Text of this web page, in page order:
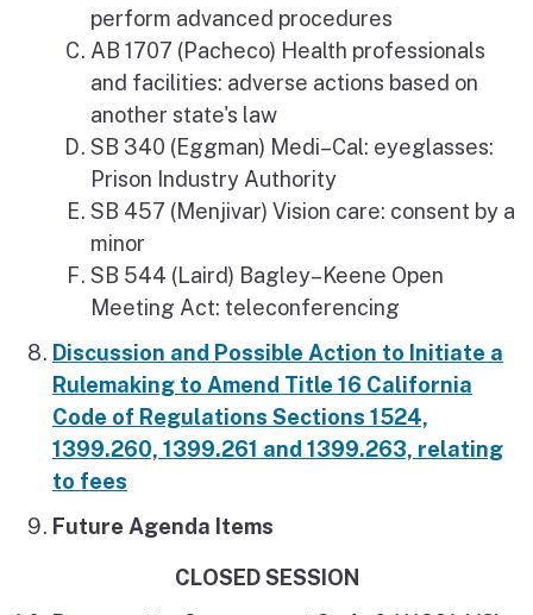
perform advanced procedures
AB 1707 (Pacheco) Health professionals
and facilities: adverse actions based on
another state's law
SB 340 (Eggman) Medi–Cal: eyeglasses:
Prison Industry Authority
SB 457 (Menjivar) Vision care: consent by a
minor
SB 544 (Laird) Bagley–Keene Open
Meeting Act: teleconferencing
Discussion and Possible Action to Initiate a
Rulemaking to Amend Title 16 California
Code of Regulations Sections 1524,
1399.260, 1399.261 and 1399.263, relating
to fees
Future Agenda Items
CLOSED SESSION